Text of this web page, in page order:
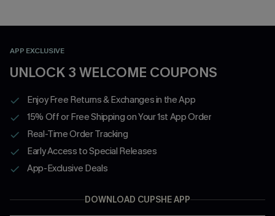
APP EXCLUSIVE
UNLOCK 3 WELCOME COUPONS
Enjoy Free Returns & Exchanges in the App
15% Off or Free Shipping on Your 1st App Order
Real-Time Order Tracking
Early Access to Special Releases
App-Exclusive Deals
DOWNLOAD CUPSHE APP